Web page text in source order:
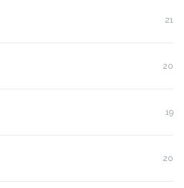
21
20
19
20